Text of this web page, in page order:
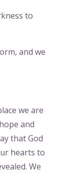
to
and we
we are
and
that God
hearts to
We